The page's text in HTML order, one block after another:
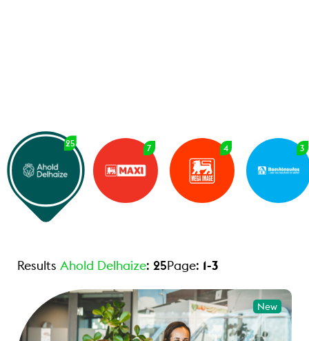
25 7 4 3
Results Ahold Delhaize: 25Page: 1-3
New